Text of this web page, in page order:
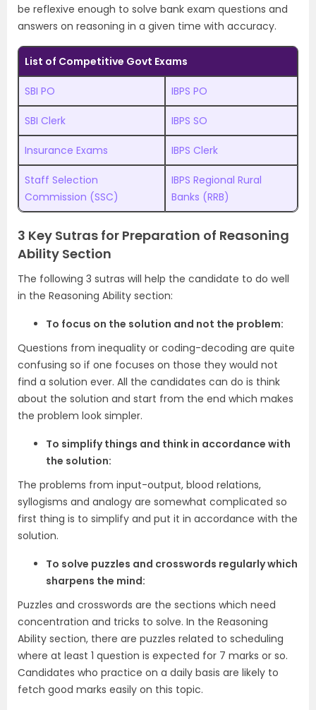
be reflexive enough to solve bank exam questions and
answers on reasoning in a given time with accuracy.
List of Competitive Govt Exams
SBI PO IBPS PO
SBI Clerk IBPS SO
Insurance Exams IBPS Clerk
Staff Selection
Commission (SSC)
IBPS Regional Rural
Banks (RRB)
3 Key Sutras for Preparation of Reasoning
Ability Section
The following 3 sutras will help the candidate to do well
in the Reasoning Ability section:
To focus on the solution and not the problem:
Questions from inequality or coding-decoding are quite
confusing so if one focuses on those they would not
find a solution ever. All the candidates can do is think
about the solution and start from the end which makes
the problem look simpler.
To simplify things and think in accordance with
the solution:
The problems from input-output, blood relations,
syllogisms and analogy are somewhat complicated so
first thing is to simplify and put it in accordance with the
solution.
To solve puzzles and crosswords regularly which
sharpens the mind:
Puzzles and crosswords are the sections which need
concentration and tricks to solve. In the Reasoning
Ability section, there are puzzles related to scheduling
where at least 1 question is expected for 7 marks or so.
Candidates who practice on a daily basis are likely to
fetch good marks easily on this topic.